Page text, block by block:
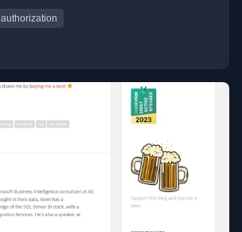
authorization